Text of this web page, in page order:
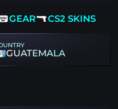
GEAR CS2 SKINS
GUATEMALA